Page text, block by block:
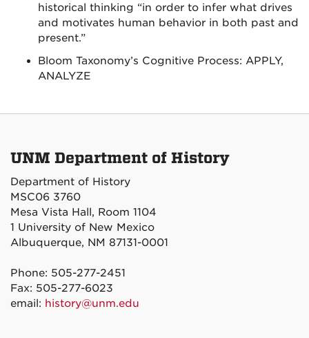
historical thinking “in order to infer what drives
and motivates human behavior in both past and
present.”
Bloom Taxonomy’s Cognitive Process: APPLY,
ANALYZE
UNM Department of History
Department of History
MSC06 3760
Mesa Vista Hall, Room 1104
1 University of New Mexico
Albuquerque, NM 87131-0001
Phone: 505-277-2451
Fax: 505-277-6023
email: history@unm.edu